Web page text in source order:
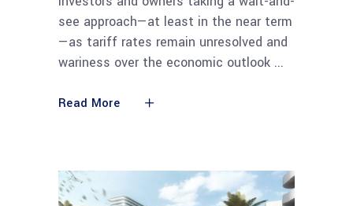
see approach—at least in the near term
—as tariff rates remain unresolved and
wariness over the economic outlook
Read More